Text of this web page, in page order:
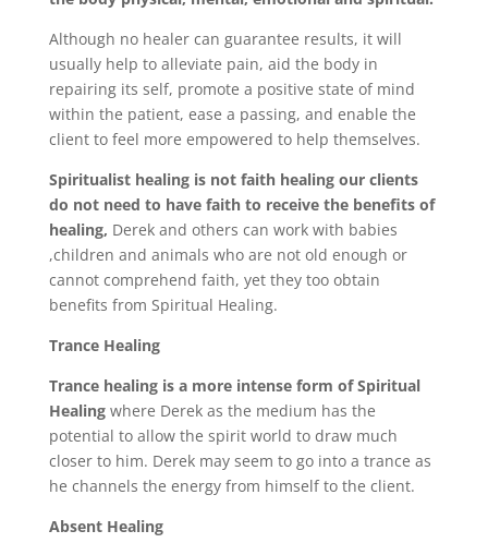
Although no healer can guarantee results, it will
usually help to alleviate pain, aid the body in
repairing its self, promote a positive state of mind
within the patient, ease a passing, and enable the
client to feel more empowered to help themselves.
Spiritualist healing is not faith healing our clients
do not need to have faith to receive the benefits of
healing, Derek and others can work with babies
,children and animals who are not old enough or
cannot comprehend faith, yet they too obtain
benefits from Spiritual Healing.
Trance Healing
Trance healing is a more intense form of Spiritual
Healingwhere Derek as the medium has the
potential to allow the spirit world to draw much
closer to him. Derek may seem to go into a trance as
he channels the energy from himself to the client.
Absent Healing